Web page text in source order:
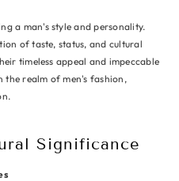
a man's style and personality.
of taste, status, and cultural
timeless appeal and impeccable
the realm of men's fashion,
Significance